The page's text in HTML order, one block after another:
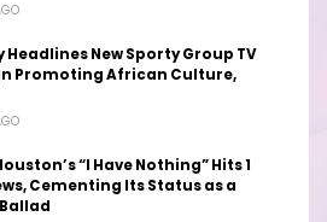
Headlines New Sporty Group TV
Promoting African Culture,
“I Have Nothing” Hits 1
Cementing Its Status as a